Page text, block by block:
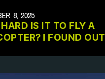
IS IT TO FLY A
I FOUND OUT
8, 2025